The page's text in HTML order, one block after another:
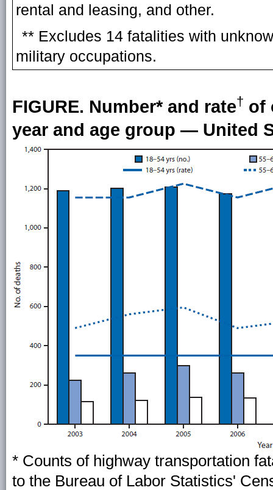
rental and leasing, and other.
** Excludes 14 fatalities with
military occupations.
FIGURE. Number* and rate† of
year and age group — United
* Counts of highway transportation
to the Bureau of Labor Statistics'